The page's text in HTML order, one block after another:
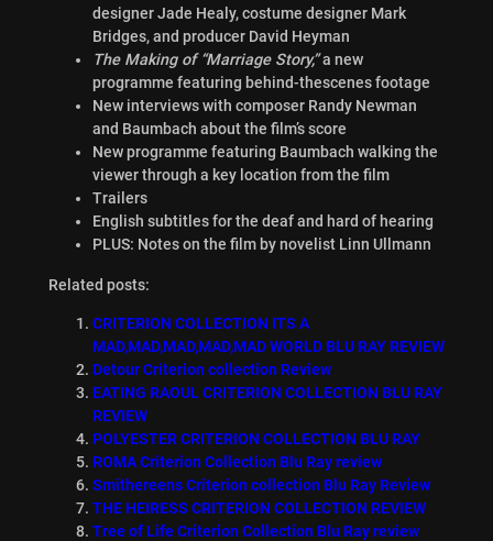
designer Jade Healy, costume designer Mark
Bridges, and producer David Heyman
The Making of “Marriage Story,”a new
programme featuring behind-thescenes footage
New interviews with composer Randy Newman
and Baumbach about the film’s score
New programme featuring Baumbach walking the
viewer through a key location from the film
Trailers
English subtitles for the deaf and hard of hearing
PLUS: Notes on the film by novelist Linn Ullmann
Related posts:
CRITERION COLLECTION ITS A
MAD,MAD,MAD,MAD,MAD WORLD BLU RAY REVIEW
Detour Criterion collection Review
EATING RAOUL CRITERION COLLECTION BLU RAY
REVIEW
POLYESTER CRITERION COLLECTION BLU RAY
ROMA Criterion Collection Blu Ray review
Smithereens Criterion collection Blu Ray Review
THE HEIRESS CRITERION COLLECTION REVIEW
Tree of Life Criterion Collection Blu Ray review